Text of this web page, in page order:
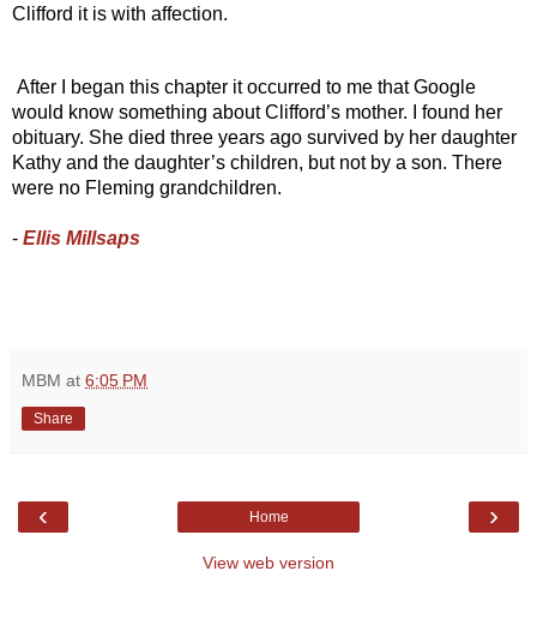
Clifford it is with affection.
After I began this chapter it occurred to me that Google
would know something about Clifford’s mother. I found her
obituary. She died three years ago survived by her daughter
Kathy and the daughter’s children, but not by a son. There
were no Fleming grandchildren.
- Ellis Millsaps
MBM at 6:05 PM
Share
‹ ›
Home
View web version